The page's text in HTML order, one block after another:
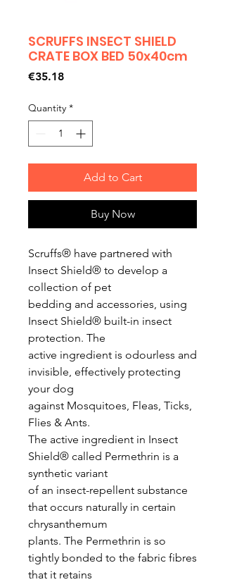
SCRUFFS INSECT SHIELD
CRATE BOX BED 50x40cm
€35.18Price
Quantity *
Add to Cart
Buy Now
Scruffs® have partnered with
Insect Shield® to develop a
collection of pet
bedding and accessories, using
Insect Shield® built-in insect
protection. The
active ingredient is odourless and
invisible, effectively protecting
your dog
against Mosquitoes, Fleas, Ticks,
Flies & Ants.
The active ingredient in Insect
Shield® called Permethrin is a
synthetic variant
of an insect-repellent substance
that occurs naturally in certain
chrysanthemum
plants. The Permethrin is so
tightly bonded to the fabric fibres
that it retains